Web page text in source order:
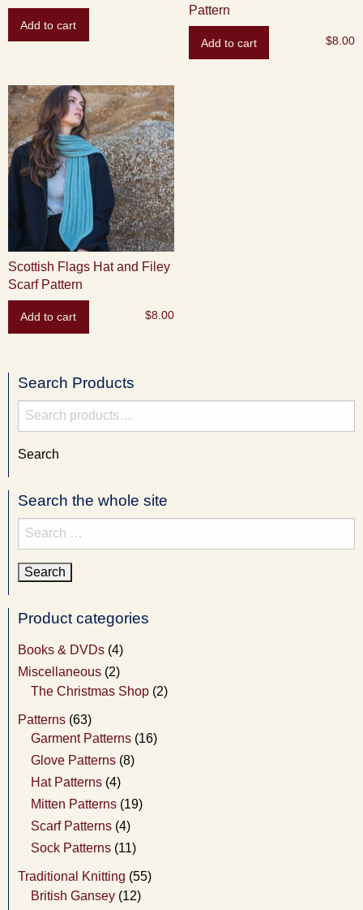
Add to cart
Pattern
$8.00
Add to cart
Scottish Flags Hat and Filey
Scarf Pattern
$8.00
Add to cart
Search Products
Search
for:
Search
Search the whole site
Search
for:
Product categories
Books & DVDs (4)
Miscellaneous (2)
The Christmas Shop (2)
Patterns (63)
Garment Patterns (16)
Glove Patterns (8)
Hat Patterns (4)
Mitten Patterns (19)
Scarf Patterns (4)
Sock Patterns (11)
Traditional Knitting (55)
British Gansey (12)